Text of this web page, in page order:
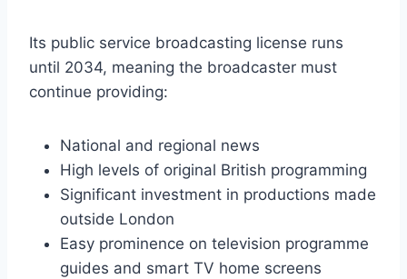
Its public service broadcasting license runs
until 2034, meaning the broadcaster must
continue providing:
National and regional news
High levels of original British programming
Significant investment in productions made
outside London
Easy prominence on television programme
guides and smart TV home screens